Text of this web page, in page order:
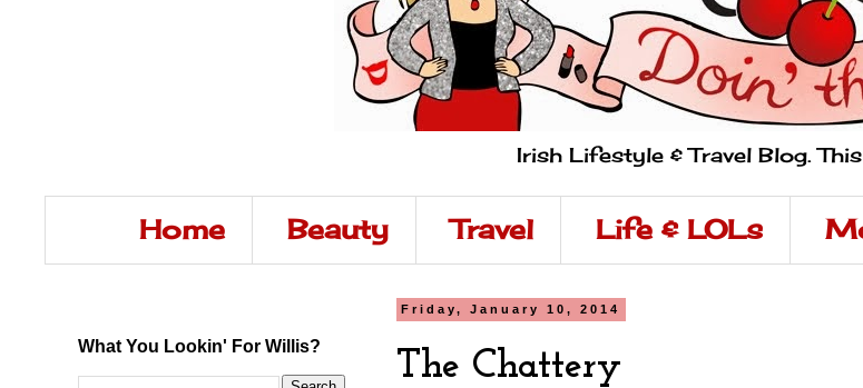
Irish Lifestyle & Travel Blog.
Home Beauty Travel Life & LOLs
Friday, January 10, 2014
The Chattery
What You Lookin' For Willis?